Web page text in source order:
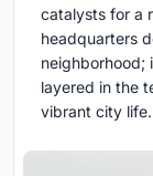
catalysts for a
headquarters
neighborhood;
layered in the
vibrant city life.